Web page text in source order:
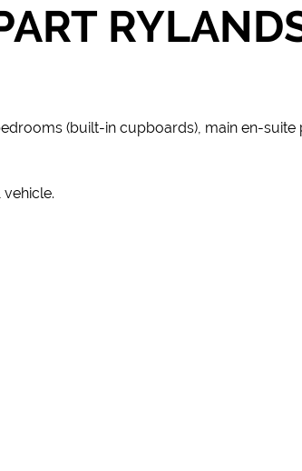
(built-in cupboards), main en-